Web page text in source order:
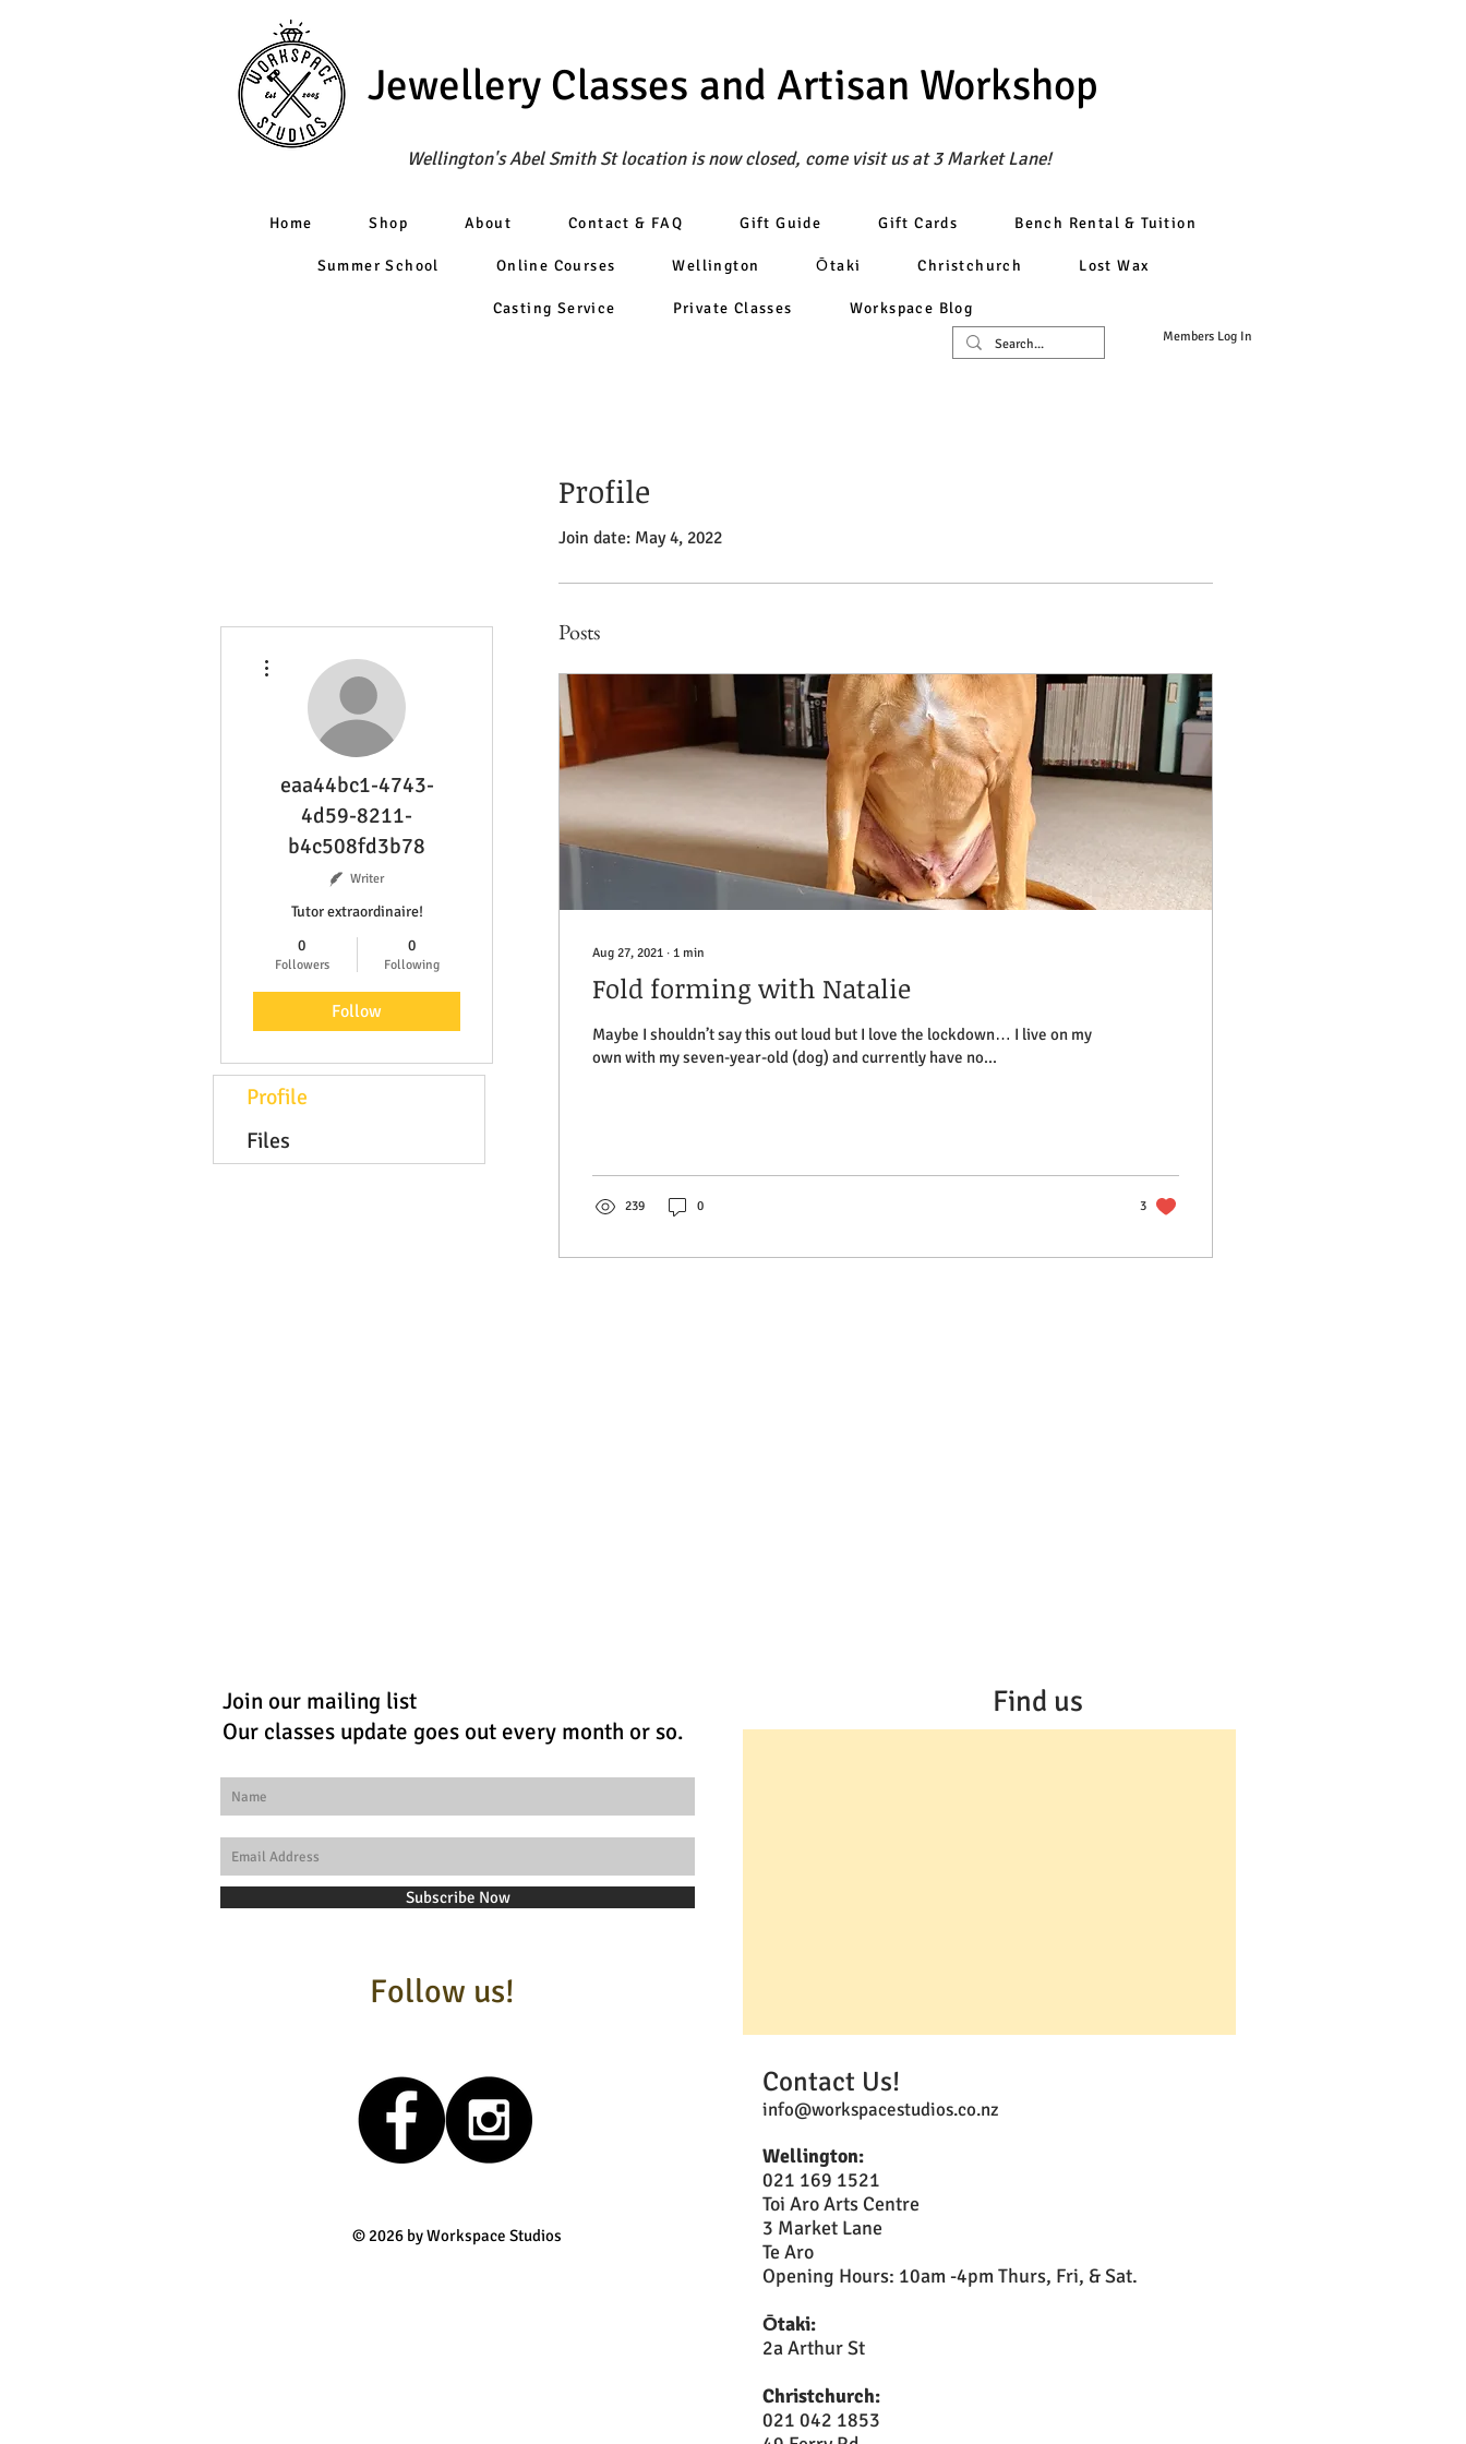
Jewellery Classes and Artisan Workshop
Wellington's Abel Smith St location is now closed, come visit us at 3 Market Lane!
Home Shop About Contact & FAQ Gift Guide Gift Cards Bench Rental & Tuition
Summer School Online Courses Wellington Ōtaki Christchurch Lost Wax
Casting Service Private Classes Workspace Blog
Members Log In
Profile
Join date: May 4, 2022
Posts
Aug 27, 2021 ∙ 1 min
Fold forming with Natalie
Maybe I shouldn’t say this out loud but I love the lockdown… I live on my
own with my seven-year-old (dog) and currently have no...
239 0 3
eaa44bc1-4743-
4d59-8211-
b4c508fd3b78
Writer
Tutor extraordinaire!
0
Followers
0
Following
Follow
Profile
Files
Join our mailing list
Our classes update goes out every month or so.
Subscribe Now
Follow us!
© 2026 by Workspace Studios
Find us
Contact Us!
info@workspacestudios.co.nz
Wellington:
021 169 1521
Toi Aro Arts Centre
3 Market Lane
Te Aro
Opening Hours: 10am -4pm Thurs, Fri, & Sat.
Ōtaki:
2a Arthur St
Christchurch:
021 042 1853